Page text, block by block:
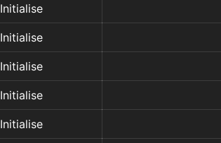
Initialise
Initialise
Initialise
Initialise
Initialise